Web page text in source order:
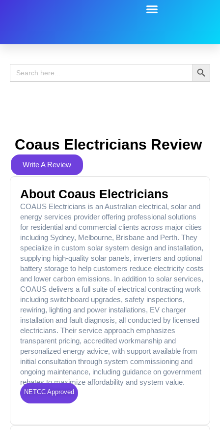
Search
for:
Search
Coaus Electricians Review
Write A Review
About Coaus Electricians
COAUS Electricians is an Australian electrical, solar and
energy services provider offering professional solutions
for residential and commercial clients across major cities
including Sydney, Melbourne, Brisbane and Perth. They
specialize in custom solar system design and installation,
supplying high-quality solar panels, inverters and optional
battery storage to help customers reduce electricity costs
and lower carbon emissions. In addition to solar services,
COAUS delivers a full suite of electrical contracting work
including switchboard upgrades, safety inspections,
rewiring, lighting and power installations, EV charger
installation and fault diagnosis, all conducted by licensed
electricians. Their service approach emphasizes
transparent pricing, accredited workmanship and
personalized energy advice, with support available from
initial consultation through system commissioning and
ongoing maintenance, including guidance on government
rebates to maximize affordability and system value.
NETCC Approved